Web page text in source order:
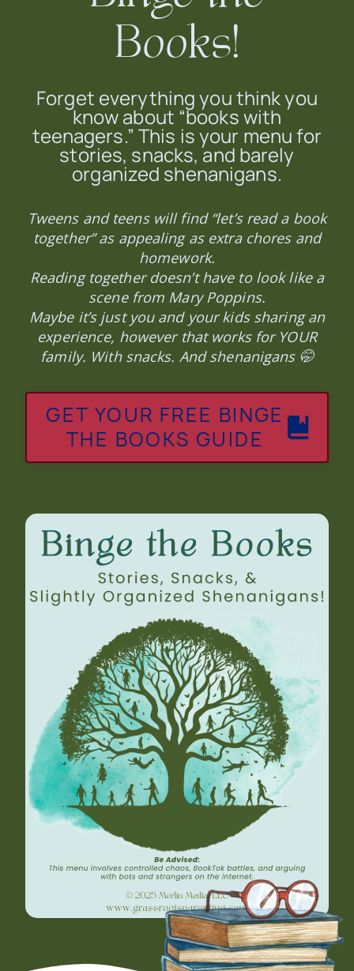
Books!
Forget everything you think you
know about “books with
teenagers.” This is your menu for
stories, snacks, and barely
organized shenanigans.
Tweens and teens will find “let’s read a book
together” as appealing as extra chores and
homework.
Reading together doesn’t have to look like a
scene from Mary Poppins.
Maybe it’s just you and your kids sharing an
experience, however that works for YOUR
family. With snacks. And shenanigans 🤭
GET YOUR FREE BINGE
THE BOOKS GUIDE